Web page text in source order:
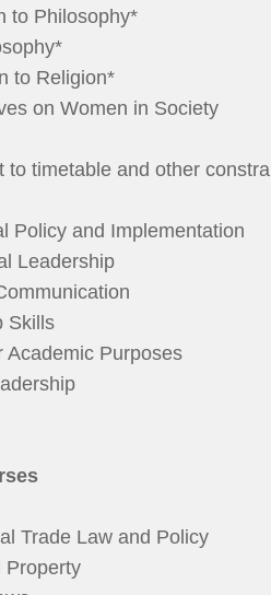
to Philosophy*
to Religion*
on Women in Society
to timetable and other
Policy and Implementation
Leadership
Skills
Purposes
Trade Law and Policy
Property